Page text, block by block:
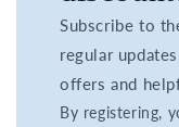
Subscribe to
regular
offers and
By registering,